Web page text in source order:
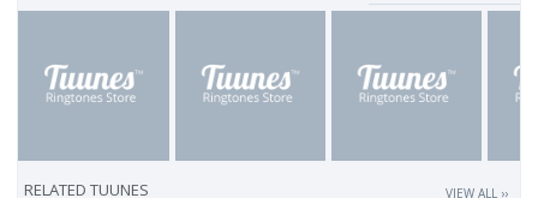
RELATED TUUNES VIEW ALL ››